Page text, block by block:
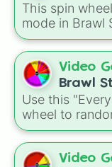
This spin
mode in Brawl
arena to jump
match choice
Video
Brawl
Use this
wheel to
match when
It is a great
comfort zone
Video